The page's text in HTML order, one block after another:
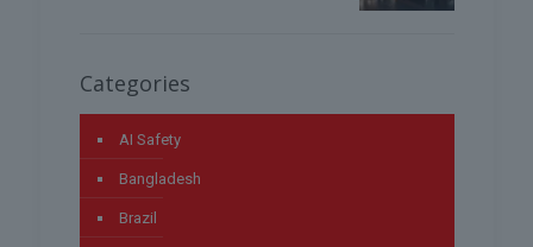
Categories
AI Safety
Bangladesh
Brazil